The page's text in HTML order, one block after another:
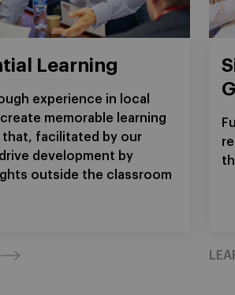
Learning
experience in local
memorable learning
that, facilitated by our
development by
outside the classroom